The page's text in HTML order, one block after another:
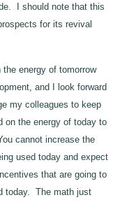
I should note that this
for its revival
energy of tomorrow
and I look forward
my colleagues to keep
on the energy of today to
cannot increase the
used today and expect
that are going to
today. The math just